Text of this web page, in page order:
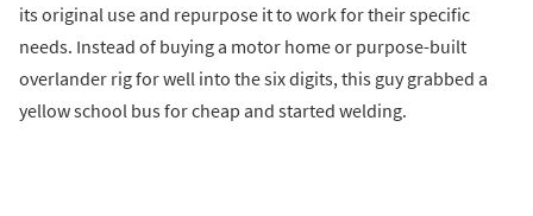
its original use and repurpose it to work for their specific
needs. Instead of buying a motor home or purpose-built
overlander rig for well into the six digits, this guy grabbed a
yellow school bus for cheap and started welding.